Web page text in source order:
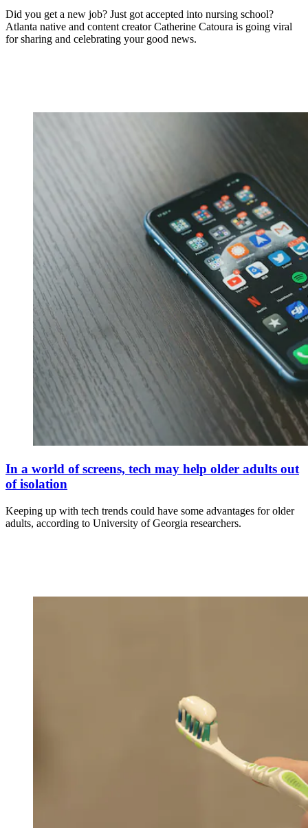
Did you get a new job? Just got accepted into nursing school?
Atlanta native and content creator Catherine Catoura is going viral
for sharing and celebrating your good news.
In a world of screens, tech may help older adults out
of isolation
Keeping up with tech trends could have some advantages for older
adults, according to University of Georgia researchers.